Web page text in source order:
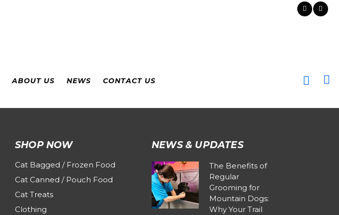
ABOUT US NEWS CONTACT US
SHOP NOW
Cat Bagged / Frozen Food
Cat Canned / Pouch Food
Cat Treats
Clothing
NEWS & UPDATES
The Benefits of
Regular
Grooming for
Mountain Dogs:
Why Your Trail